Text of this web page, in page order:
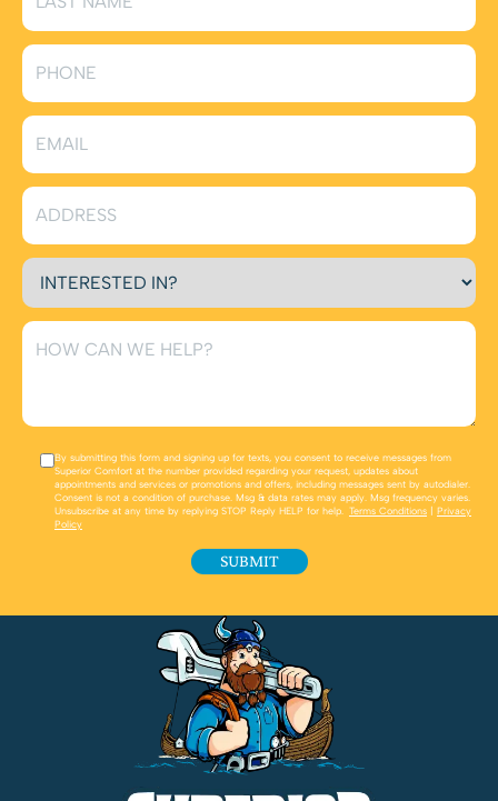
By submitting this form and signing up for texts, you consent to receive messages from
Superior Comfort at the number provided regarding your request, updates about
appointments and services or promotions and offers, including messages sent by autodialer.
Consent is not a condition of purchase. Msg & data rates may apply. Msg frequency varies.
Unsubscribe at any time by replying STOP Reply HELP for help. Terms Conditions | Privacy
Policy